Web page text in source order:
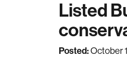
Listed
Posted:October